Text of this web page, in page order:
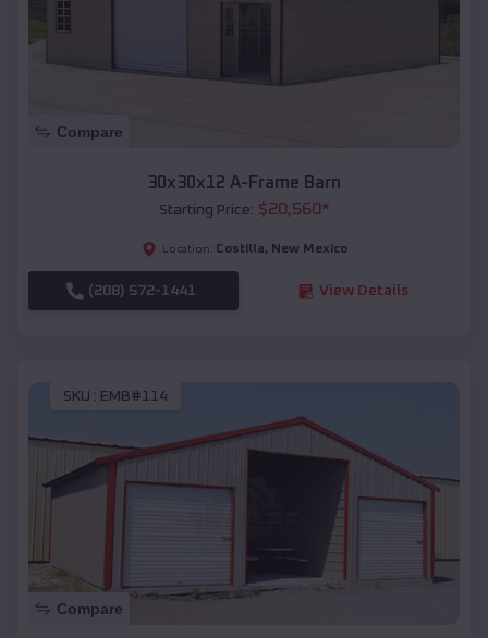
Compare
30x30x12 A-Frame Barn
Starting Price: $20,560*
Location: Costilla, New Mexico
(208) 572-1441 View Details
SKU : EMB#114
Compare